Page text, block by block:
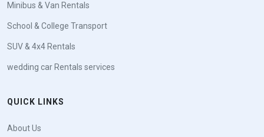
Minibus & Van Rentals
School & College Transport
SUV & 4x4 Rentals
wedding car Rentals services
QUICK LINKS
About Us